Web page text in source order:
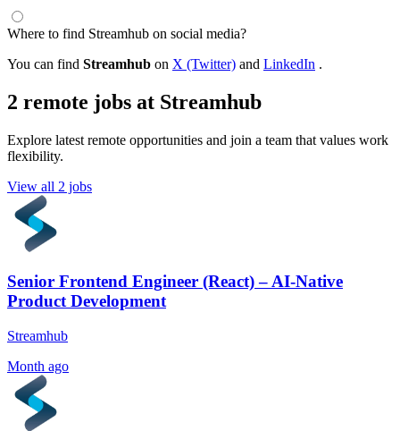
Where to find Streamhub on social media?
You can find Streamhub on X (Twitter) and LinkedIn .
2 remote jobs at Streamhub
Explore latest remote opportunities and join a team that values work
flexibility.
View all 2 jobs
Senior Frontend Engineer (React) – AI-Native
Product Development
Streamhub
Month ago